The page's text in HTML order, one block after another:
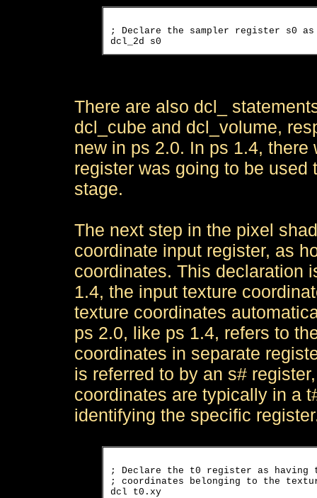
; Declare the sampler register s0 as
There are also dcl_
dcl_cube and dcl_volume,
new in ps 2.0. In ps 1.4,
register was going to be used
stage.
The next step in the pixel
coordinate input register, as
coordinates. This declaration
1.4, the input texture
texture coordinates
ps 2.0, like ps 1.4, refers to
coordinates in separate
is referred to by an s#
coordinates are typically in a
identifying the specific
; Declare the t0 register as having
; coordinates belonging to the
dcl t0.xy